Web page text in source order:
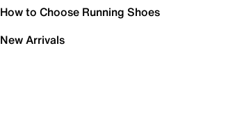
How to Choose Running Shoes
New Arrivals